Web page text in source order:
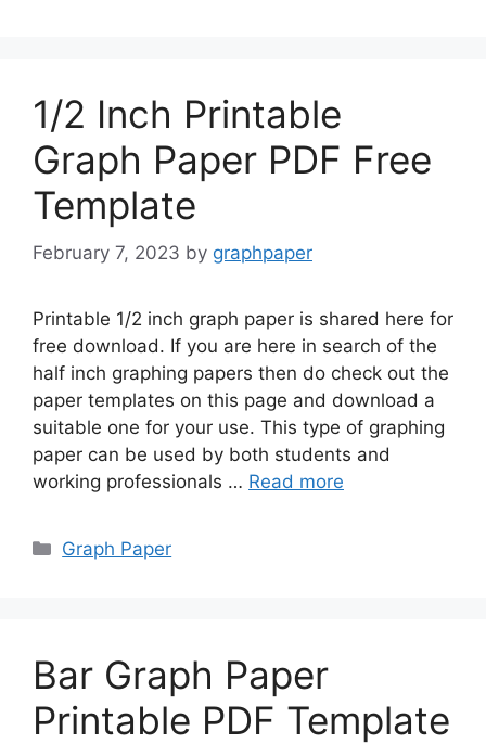
1/2 Inch Printable
Graph Paper PDF Free
Template
February 7, 2023 by graphpaper
Printable 1/2 inch graph paper is shared here for
free download. If you are here in search of the
half inch graphing papers then do check out the
paper templates on this page and download a
suitable one for your use. This type of graphing
paper can be used by both students and
working professionals … Read more
Categories
Graph Paper
Bar Graph Paper
Printable PDF Template